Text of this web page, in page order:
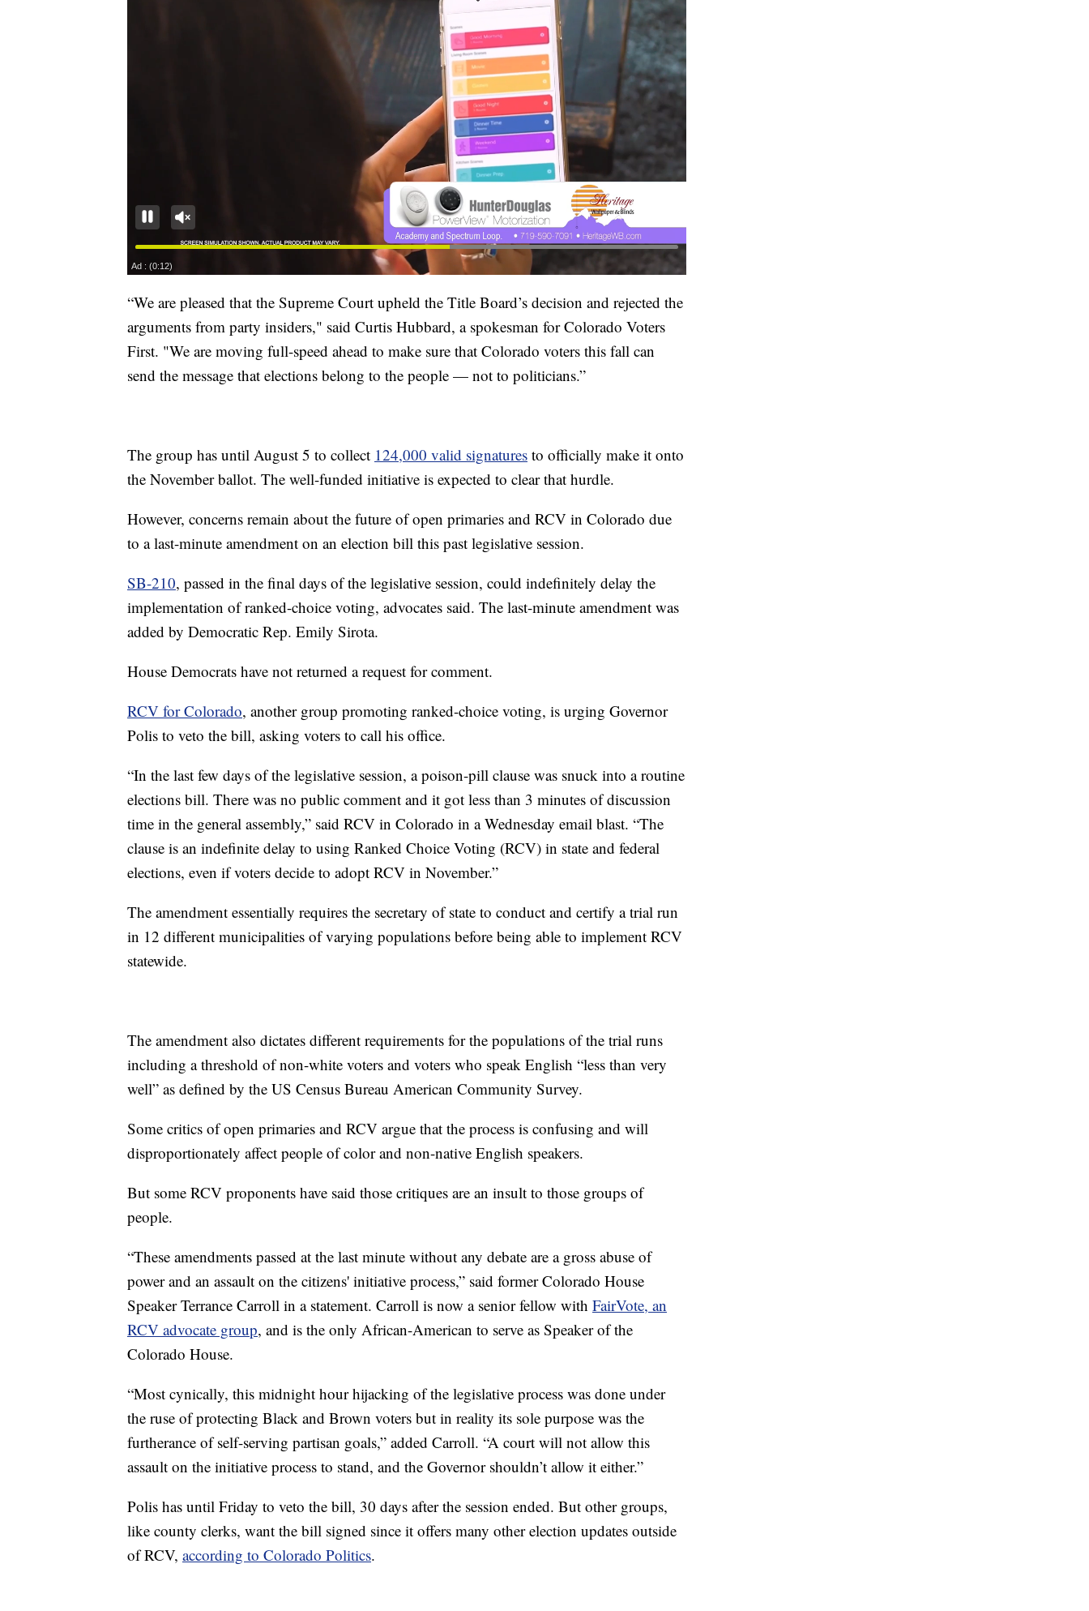
“We are pleased that the Supreme Court upheld the Title Board’s decision and rejected the
arguments from party insiders," said Curtis Hubbard, a spokesman for Colorado Voters
First. "We are moving full-speed ahead to make sure that Colorado voters this fall can
send the message that elections belong to the people — not to politicians.”
The group has until August 5 to collect 124,000 valid signatures to officially make it onto
the November ballot. The well-funded initiative is expected to clear that hurdle.
However, concerns remain about the future of open primaries and RCV in Colorado due
to a last-minute amendment on an election bill this past legislative session.
SB-210, passed in the final days of the legislative session, could indefinitely delay the
implementation of ranked-choice voting, advocates said. The last-minute amendment was
added by Democratic Rep. Emily Sirota.
House Democrats have not returned a request for comment.
RCV for Colorado, another group promoting ranked-choice voting, is urging Governor
Polis to veto the bill, asking voters to call his office.
“In the last few days of the legislative session, a poison-pill clause was snuck into a routine
elections bill. There was no public comment and it got less than 3 minutes of discussion
time in the general assembly,” said RCV in Colorado in a Wednesday email blast. “The
clause is an indefinite delay to using Ranked Choice Voting (RCV) in state and federal
elections, even if voters decide to adopt RCV in November.”
The amendment essentially requires the secretary of state to conduct and certify a trial run
in 12 different municipalities of varying populations before being able to implement RCV
statewide.
The amendment also dictates different requirements for the populations of the trial runs
including a threshold of non-white voters and voters who speak English “less than very
well” as defined by the US Census Bureau American Community Survey.
Some critics of open primaries and RCV argue that the process is confusing and will
disproportionately affect people of color and non-native English speakers.
But some RCV proponents have said those critiques are an insult to those groups of
people.
“These amendments passed at the last minute without any debate are a gross abuse of
power and an assault on the citizens' initiative process,” said former Colorado House
Speaker Terrance Carroll in a statement. Carroll is now a senior fellow with FairVote, an
RCV advocate group, and is the only African-American to serve as Speaker of the
Colorado House.
“Most cynically, this midnight hour hijacking of the legislative process was done under
the ruse of protecting Black and Brown voters but in reality its sole purpose was the
furtherance of self-serving partisan goals,” added Carroll. “A court will not allow this
assault on the initiative process to stand, and the Governor shouldn’t allow it either.”
Polis has until Friday to veto the bill, 30 days after the session ended. But other groups,
like county clerks, want the bill signed since it offers many other election updates outside
of RCV, according to Colorado Politics.